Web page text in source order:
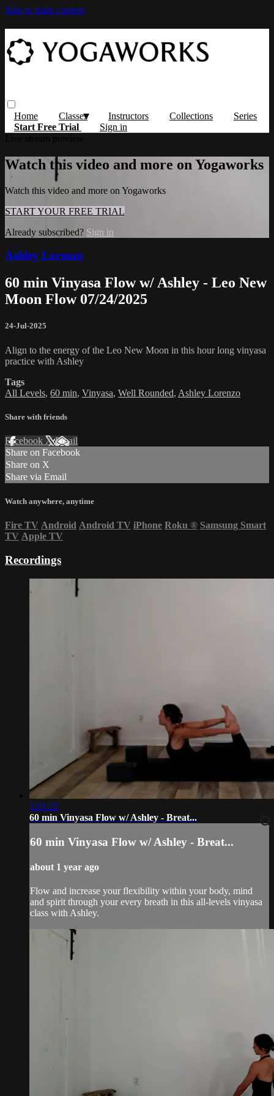
Skip to main content
Home Classes Instructors Collections
Series
Start Free Trial
Sign in
Watch this video and more on Yogaworks
Watch this video and more on Yogaworks
START YOUR FREE TRIAL
Already subscribed? Sign in
Ashley Lorenzo
60 min Vinyasa Flow w/ Ashley - Leo New
Moon Flow 07/24/2025
24-Jul-2025
Align to the energy of the Leo New Moon in this hour long vinyasa
practice with Ashley
Tags
All Levels, 60 min, Vinyasa, Well Rounded, Ashley Lorenzo
Share with friends
Facebook XEmail
Share on Facebook
Share on X
Share via Email
Watch anywhere, anytime
Fire TV Android Android TV iPhone Roku ® Samsung Smart
TV Apple TV
Recordings
1:01:22
60 min Vinyasa Flow w/ Ashley - Breat...
60 min Vinyasa Flow w/ Ashley - Breat...
about 1 year ago
Flow and increase your flexibility within your body, mind
and spirit through your every breath in this all-levels vinyasa
class with Ashley.